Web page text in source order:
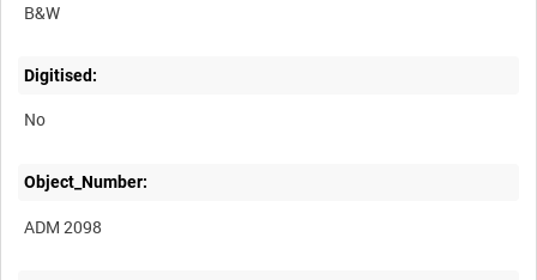
B&W
Digitised:
No
Object_Number:
ADM 2098